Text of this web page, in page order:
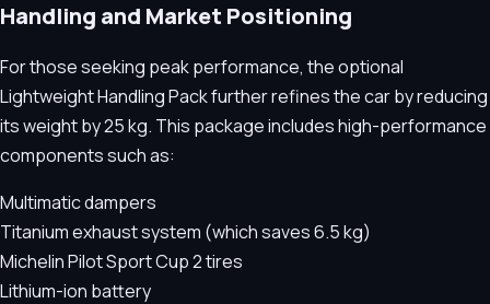
Handling and Market Positioning
For those seeking peak performance, the optional
Lightweight Handling Pack further refines the car by reducing
its weight by 25 kg. This package includes high-performance
components such as:
Multimatic dampers
Titanium exhaust system (which saves 6.5 kg)
Michelin Pilot Sport Cup 2 tires
Lithium-ion battery